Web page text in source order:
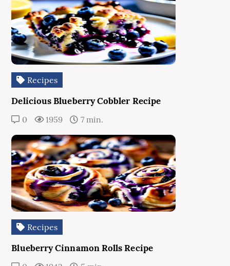
Recipes
Delicious Blueberry Cobbler Recipe
0 1959 7 min.
Recipes
Blueberry Cinnamon Rolls Recipe